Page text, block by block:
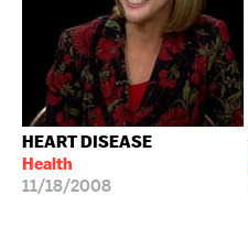
HEART DISEASE
Health
11/18/2008